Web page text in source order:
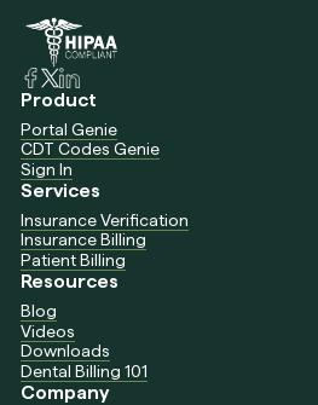
Product
Portal Genie
CDT Codes Genie
Sign In
Services
Insurance Verification
Insurance Billing
Patient Billing
Resources
Blog
Videos
Downloads
Dental Billing 101
Company